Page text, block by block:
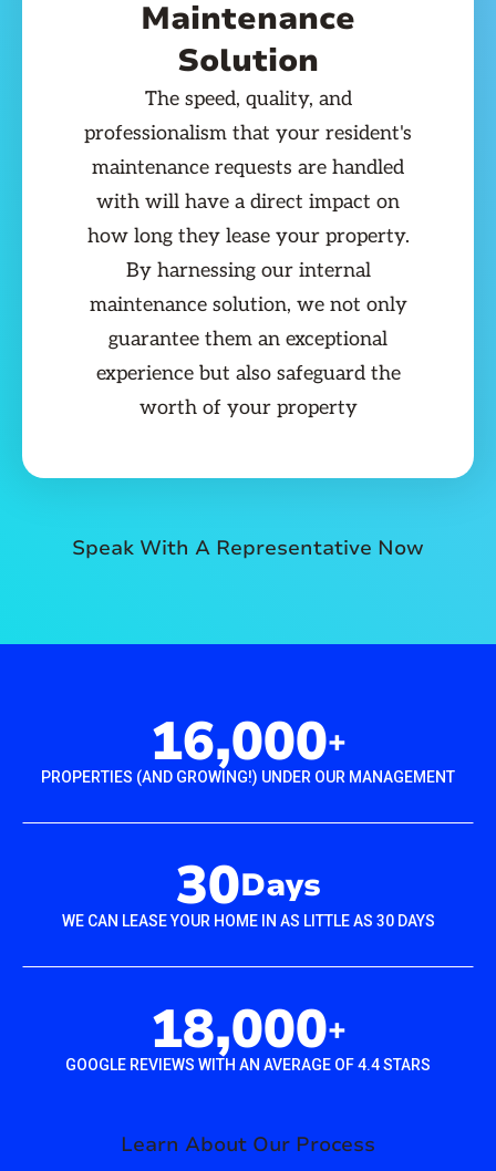
Maintenance
Solution
The speed, quality, and
professionalism that your resident's
maintenance requests are handled
with will have a direct impact on
how long they lease your property.
By harnessing our internal
maintenance solution, we not only
guarantee them an exceptional
experience but also safeguard the
worth of your property
Speak With A Representative Now
16,000+
PROPERTIES (AND GROWING!) UNDER OUR MANAGEMENT
30Days
WE CAN LEASE YOUR HOME IN AS LITTLE AS 30 DAYS
18,000+
GOOGLE REVIEWS WITH AN AVERAGE OF 4.4 STARS
Learn About Our Process